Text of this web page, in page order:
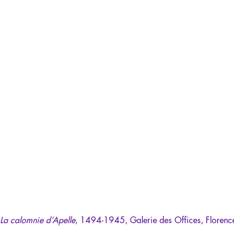
La calomnie d’Apelle, 1494-1945, Galerie des Offices,